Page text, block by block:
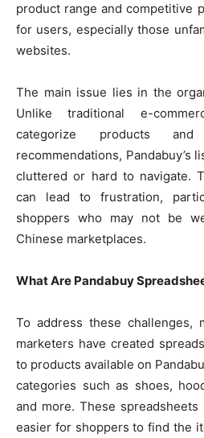
product range and competitive
for users, especially those
websites.
The main issue lies in the
Unlike traditional e-
categorize products
recommendations, Pandabuy’s
cluttered or hard to navigate.
can lead to frustration,
shoppers who may not be
Chinese marketplaces.
What Are Pandabuy
To address these challenges,
marketers have created
to products available on
categories such as shoes,
and more. These
easier for shoppers to find the